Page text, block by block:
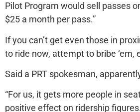
Pilot Program would sell passes
$25 a month per pass.”
If you can’t get even those in
to ride now, attempt to bribe ‘em,
Said a PRT spokesman,
“For us, it gets more people in
positive effect on ridership